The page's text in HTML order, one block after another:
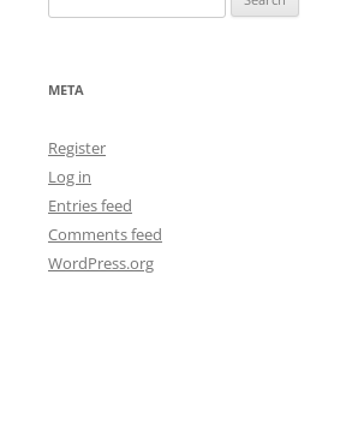
for:
META
Register
Log in
Entries feed
Comments feed
WordPress.org